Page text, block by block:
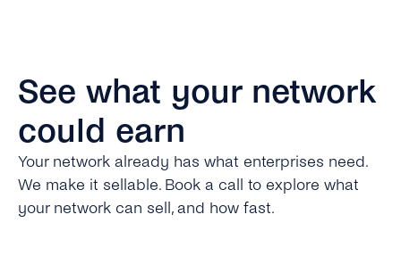
See what your network
could earn
Your network already has what enterprises need.
We make it sellable. Book a call to explore what
your network can sell, and how fast.